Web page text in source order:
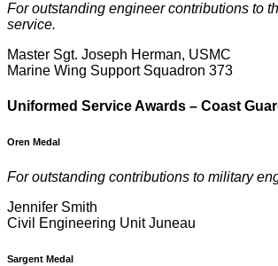
For outstanding engineer contributions to
service.
Master Sgt. Joseph Herman, USMC
Marine Wing Support Squadron 373
Uniformed Service Awards – Coast
Oren Medal
For outstanding contributions to military
Jennifer Smith
Civil Engineering Unit Juneau
Sargent Medal